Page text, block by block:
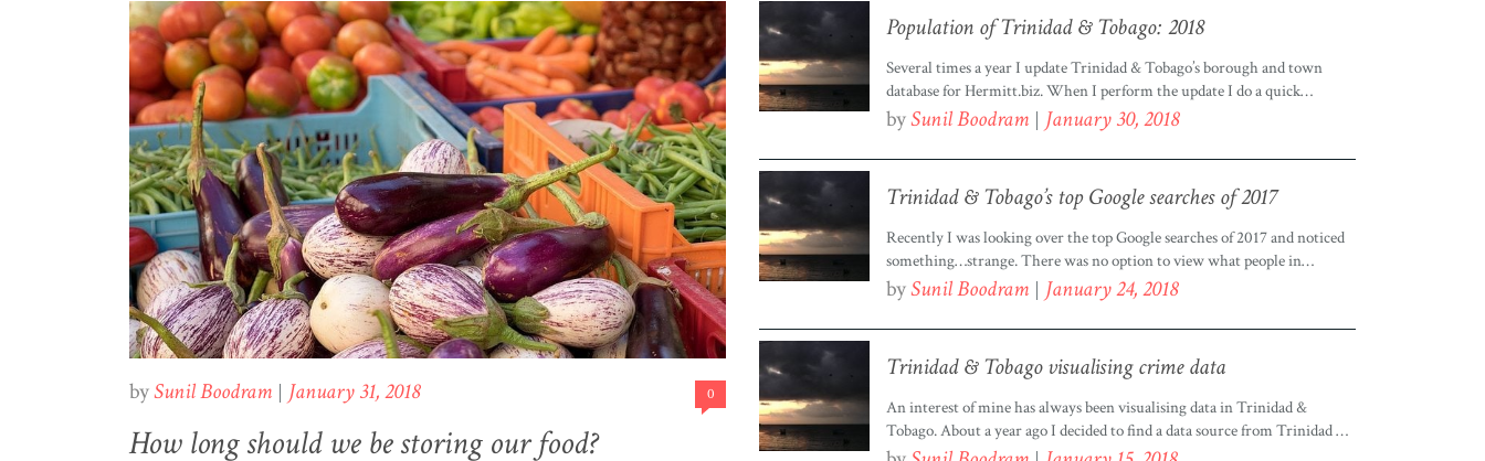
bySunil Boodram January 31, 2018 0
How long should we be storing our food?
Population of Trinidad & Tobago: 2018
Several times a year I update Trinidad & Tobago’s borough and town
database for Hermitt.biz. When I perform the update I do a quick
population check for each borough. I had mentioned in a previous post
about visualizing data, that I collect data from various sources, which I
mainly use to generate a list of boroughs and […]
bySunil Boodram January 30, 2018
Trinidad & Tobago’s top Google searches of 2017
Recently I was looking over the top Google searches of 2017 and noticed
something…strange. There was no option to view what people in
Trinidad & Tobago were searching for in 2017. I was angry, angry at
Google, so angry I shook my fist in the air and shouted “How could
Google not have an option […]
bySunil Boodram January 24, 2018
Trinidad & Tobago visualising crime data
An interest of mine has always been visualising data in Trinidad &
Tobago. About a year ago I decided to find a data source from Trinidad &
Tobago, put it on a map and see what it looked like. Little did I know that